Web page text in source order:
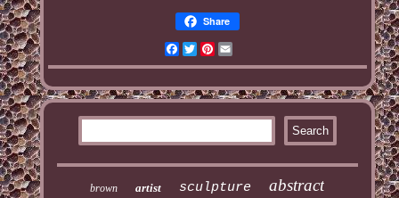
Share
Facebook
TwitterPinterest
brown artist sculpture abstract